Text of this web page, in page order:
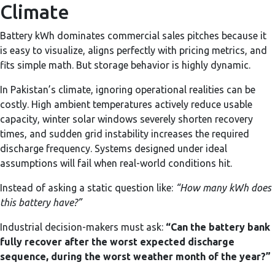
Climate
Battery kWh dominates commercial sales pitches because it
is easy to visualize, aligns perfectly with pricing metrics, and
fits simple math. But storage behavior is highly dynamic.
In Pakistan’s climate, ignoring operational realities can be
costly. High ambient temperatures actively reduce usable
capacity, winter solar windows severely shorten recovery
times, and sudden grid instability increases the required
discharge frequency. Systems designed under ideal
assumptions will fail when real-world conditions hit.
Instead of asking a static question like: “How many kWh does
this battery have?”
Industrial decision-makers must ask: “Can the battery bank
fully recover after the worst expected discharge
sequence, during the worst weather month of the year?”